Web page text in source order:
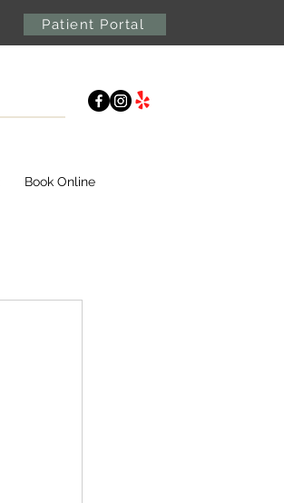
Patient Portal
Book Online